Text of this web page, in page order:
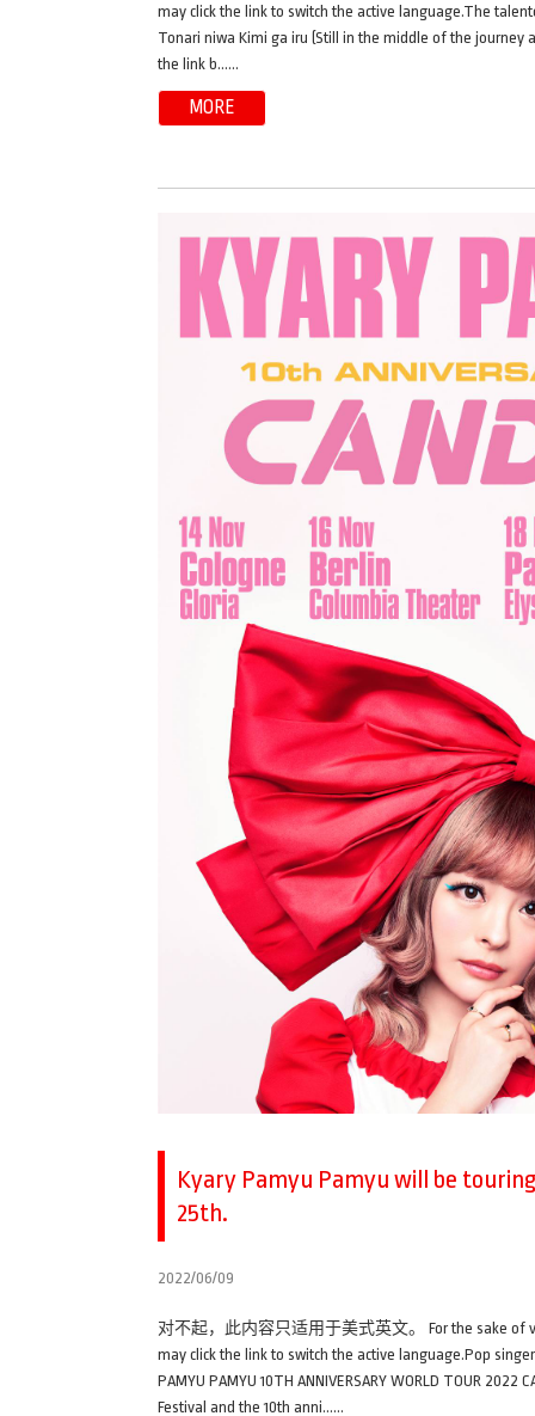
may click the link to switch the active language.The
Tonari niwa Kimi ga iru (Still in the middle of the journey
the link b……
MORE
Kyary Pamyu Pamyu will be
25th.
2022/06/09
对不起，此内容只适用于美式英文。 For the sake of
may click the link to switch the active language.Pop
PAMYU PAMYU 10TH ANNIVERSARY WORLD TOUR
Festival and the 10th anni……